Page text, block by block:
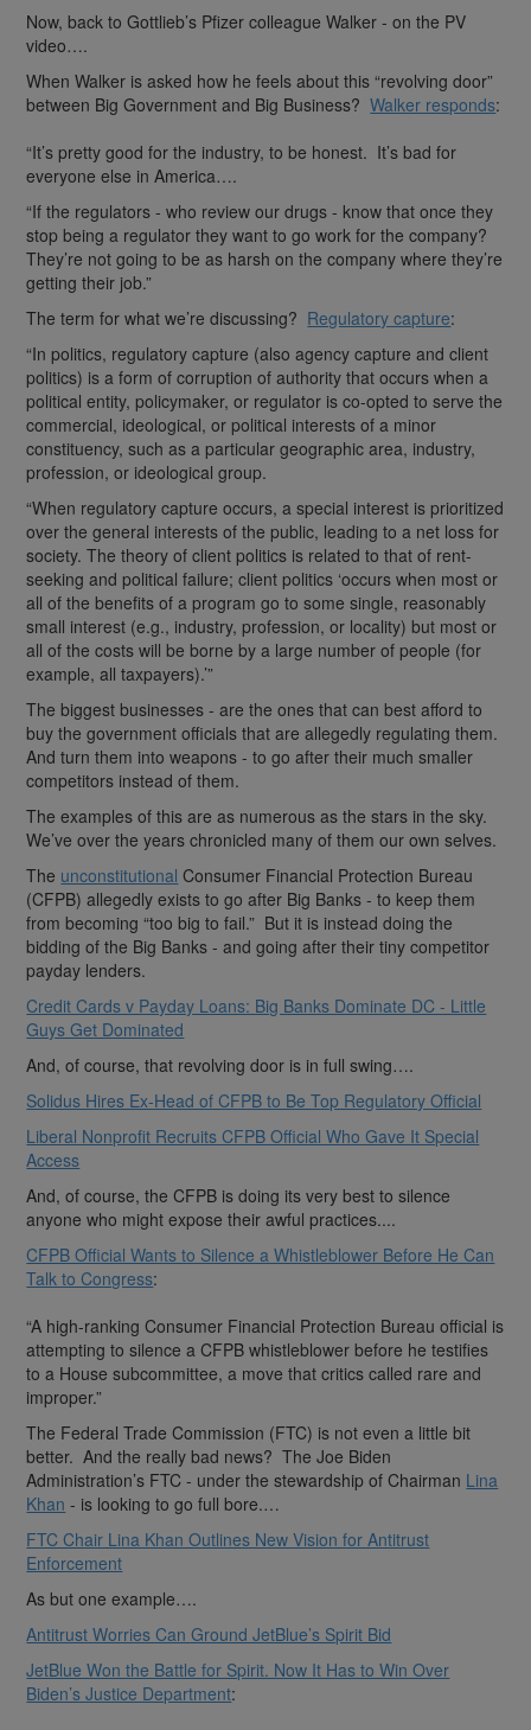
Now, back to Gottlieb’s Pfizer colleague Walker - on the PV
video….
When Walker is asked how he feels about this “revolving door”
between Big Government and Big Business?Walker responds:
“It’s pretty good for the industry, to be honest. It’s bad for
everyone else in America….
“If the regulators - who review our drugs - know that once they
stop being a regulator they want to go work for the company?
They’re not going to be as harsh on the company where they’re
getting their job.”
The term for what we’re discussing? Regulatory capture:
“In politics, regulatory capture (also agency capture and client
politics) is a form of corruption of authority that occurs when a
political entity, policymaker, or regulator is co-opted to serve the
commercial, ideological, or political interests of a minor
constituency, such as a particular geographic area, industry,
profession, or ideological group.
“When regulatory capture occurs, a special interest is prioritized
over the general interests of the public, leading to a net loss for
society. The theory of client politics is related to that of rent-
seeking and political failure; client politics ‘occurs when most or
all of the benefits of a program go to some single, reasonably
small interest (e.g., industry, profession, or locality) but most or
all of the costs will be borne by a large number of people (for
example, all taxpayers).’”
The biggest businesses - are the ones that can best afford to
buy the government officials that are allegedly regulating them.
And turn them into weapons - to go after their much smaller
competitors instead of them.
The examples of this are as numerous as the stars in the sky.
We’ve over the years chronicled many of them our own selves.
The unconstitutional Consumer Financial Protection Bureau
(CFPB) allegedly exists to go after Big Banks - to keep them
from becoming “too big to fail.” But it is instead doing the
bidding of the Big Banks - and going after their tiny competitor
payday lenders.
Credit Cards v Payday Loans: Big Banks Dominate DC - Little
Guys Get Dominated
And, of course, that revolving door is in full swing….
Solidus Hires Ex-Head of CFPB to Be Top Regulatory Official
Liberal Nonprofit Recruits CFPB Official Who Gave It Special
Access
And, of course, the CFPB is doing its very best to silence
anyone who might expose their awful practices....
CFPB Official Wants to Silence a Whistleblower Before He Can
Talk to Congress:
“A high-ranking Consumer Financial Protection Bureau official is
attempting to silence a CFPB whistleblower before he testifies
to a House subcommittee, a move that critics called rare and
improper.”
The Federal Trade Commission (FTC) is not even a little bit
better. And the really bad news? The Joe Biden
Administration’s FTC - under the stewardship of Chairman Lina
Khan - is looking to go full bore.…
FTC Chair Lina Khan Outlines New Vision for Antitrust
Enforcement
As but one example….
Antitrust Worries Can Ground JetBlue’s Spirit Bid
JetBlue Won the Battle for Spirit. Now It Has to Win Over
Biden’s Justice Department: